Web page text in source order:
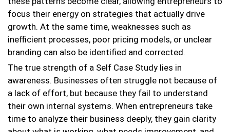
focus their energy on strategies that actually drive
growth. At the same time, weaknesses such as
inefficient processes, poor pricing models, or unclear
branding can also be identified and corrected.
The true strength of a Self Case Study lies in
awareness. Businesses often struggle not because of
a lack of effort, but because they fail to understand
their own internal systems. When entrepreneurs take
time to analyze their business deeply, they gain clarity